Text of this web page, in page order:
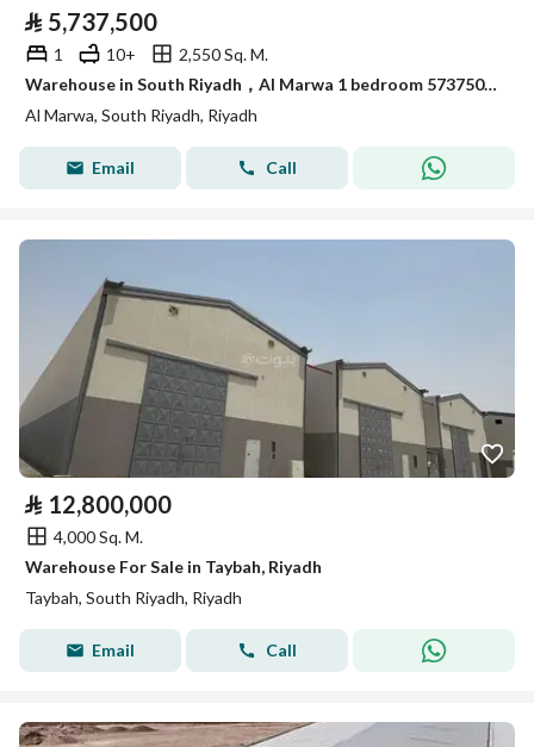
⃁ 5,737,500
1 10+
2,550 Sq. M.
Warehouse in South Riyadh，Al Marwa 1 bedroom 5737500 SAR - 87989470
Al Marwa, South Riyadh, Riyadh
Email Call
⃁ 12,800,000
4,000 Sq. M.
Warehouse For Sale in Taybah, Riyadh
Taybah, South Riyadh, Riyadh
Email Call